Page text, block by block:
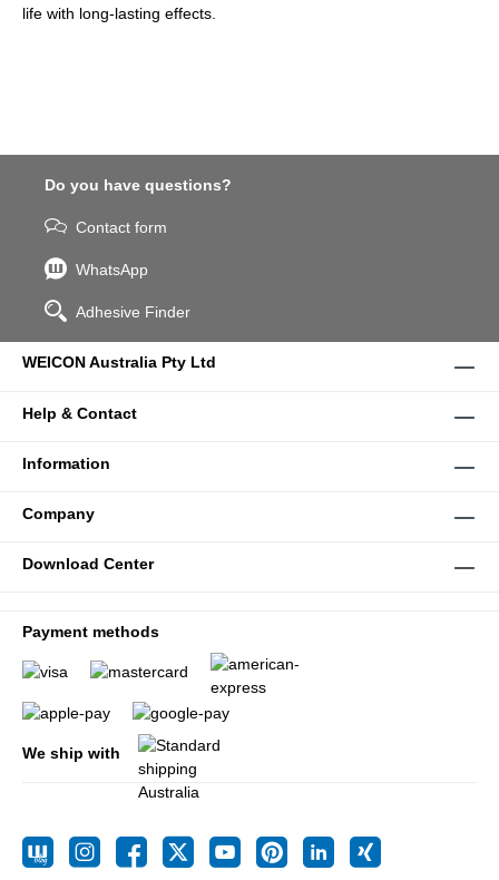
life with long-lasting effects.
Do you have questions?
Contact form
WhatsApp
Adhesive Finder
WEICON Australia Pty Ltd
Help & Contact
Information
Company
Download Center
Payment methods
We ship with